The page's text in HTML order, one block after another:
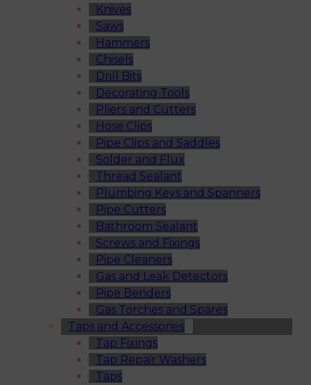
Knives
Saws
Hammers
Chisels
Drill Bits
Decorating Tools
Pliers and Cutters
Hose Clips
Pipe Clips and Saddles
Solder and Flux
Thread Sealant
Plumbing Keys and Spanners
Pipe Cutters
Bathroom Sealant
Screws and Fixings
Pipe Cleaners
Gas and Leak Detectors
Pipe Benders
Gas Torches and Spares
Taps and Accessories
Tap Fixings
Tap Repair Washers
Taps